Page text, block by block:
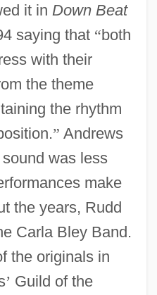
it in Down Beat
saying that “both
with their
the theme
the rhythm
” Andrews
was less
make
the years, Rudd
Carla Bley Band.
the originals in
’ Guild of the